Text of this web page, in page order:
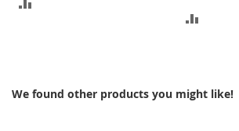
We found other products you might like!